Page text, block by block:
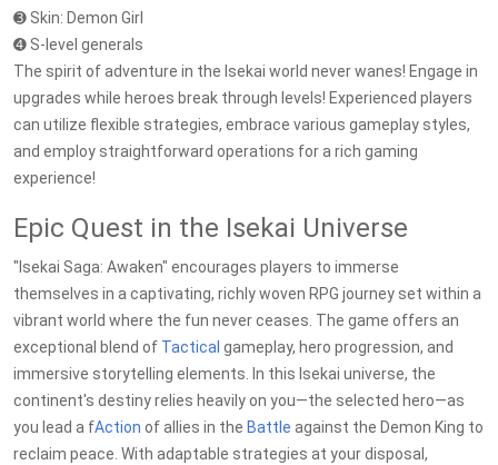
➌ Skin: Demon Girl
➍ S-level generals
The spirit of adventure in the Isekai world never wanes! Engage in
upgrades while heroes break through levels! Experienced players
can utilize flexible strategies, embrace various gameplay styles,
and employ straightforward operations for a rich gaming
experience!
Epic Quest in the Isekai Universe
"Isekai Saga: Awaken" encourages players to immerse
themselves in a captivating, richly woven RPG journey set within a
vibrant world where the fun never ceases. The game offers an
exceptional blend of Tactical gameplay, hero progression, and
immersive storytelling elements. In this Isekai universe, the
continent's destiny relies heavily on you—the selected hero—as
you lead a fAction of allies in the Battle against the Demon King to
reclaim peace. With adaptable strategies at your disposal,